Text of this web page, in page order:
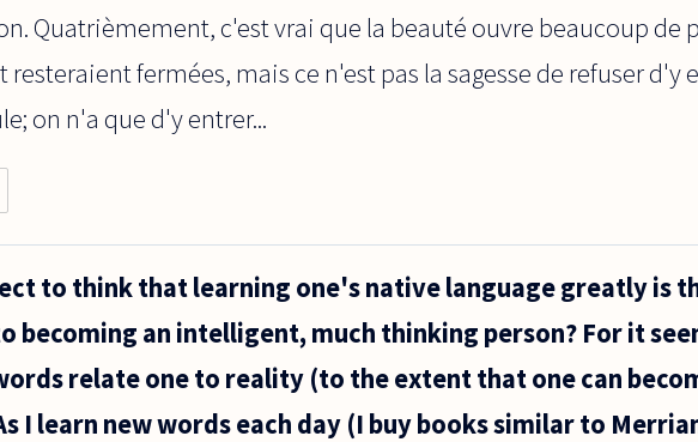
Quatrièmement, c'est vrai que la beauté ouvre beaucoup de
fermées, mais ce n'est pas la sagesse de refuser d'y
on n'a que d'y entrer...
I
an
year old
at
to think that learning one's native language greatly is
becoming an intelligent, much thinking person? For it
relate one to reality (to the extent that one can
I learn new words each day (I buy books similar to